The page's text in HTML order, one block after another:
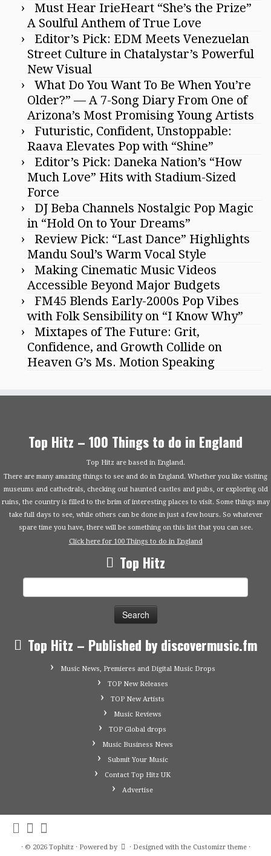
Must Hear IrieHeart “She’s the Prize”
A Soulful Anthem of True Love
Editor’s Pick: EDM Meets Venezuelan
Street Culture in Chatalystar’s Powerful
New Visual
What Do You Want To Be When You’re
Older?” — A 7-Song Diary From One of
Arizona’s Most Promising Young Artists
Futuristic, Confident, Unstoppable:
Raava Elevates Pop with “Shine”
Editor’s Pick: Daneka Nation’s “How
Much Love” Hits with Stadium-Sized
Force
DJ Beba Channels Nostalgic Pop Magic
in “Hold On to Your Dreams”
Review Pick: “Last Dance” Highlights
Mandu Soul’s Warm Vocal Style
Making Cinematic Music Videos
Accessible Beyond Major Budgets
FM45 Blends Early-2000s Pop Vibes
with Folk Sensibility on “I Know Why”
Mixtapes of The Future: Grit,
Confidence, and Growth Collide on
Heaven G’s Ms. Motion Speaking
Top Hitz – 100 Things to do in England
Top Hitz are based in England.
There are many amazing things to see and do in England. Whether you like visiting
museums and cathedrals, checking out haunted castles and pubs, or exploring old
ruins, the country is filled to the brim of interesting places to visit. Some things may
take full days to see, while others can be done in just a few hours. So whatever
spare time you have, there will be something on this list that you can see.
Click here for 100 Things to do in England
Top Hitz
Top Hitz – Published by discovermusic.fm
Music News, Premieres and Digital Music Drops
TOP New Releases
TOP New Artists
Music Reviews
TOP Global drops
Music Business News
Submit Your Music
Contact Top Hitz UK
Advertise
· © 2026 Tophitz · Powered by · Designed with the Customizr theme·